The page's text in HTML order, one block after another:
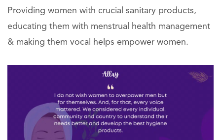
Providing women with crucial sanitary products,
educating them with menstrual health management
& making them vocal helps empower women.